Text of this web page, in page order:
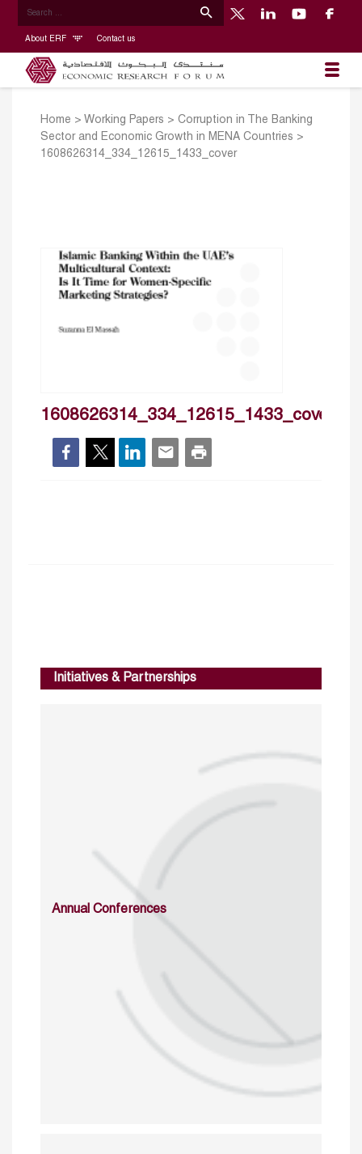
About ERF Contact us
Home > Working Papers > Corruption in The Banking
Sector and Economic Growth in MENA Countries >
1608626314_334_12615_1433_cover
1608626314_334_12615_1433_cover
Initiatives & Partnerships
Annual Conferences